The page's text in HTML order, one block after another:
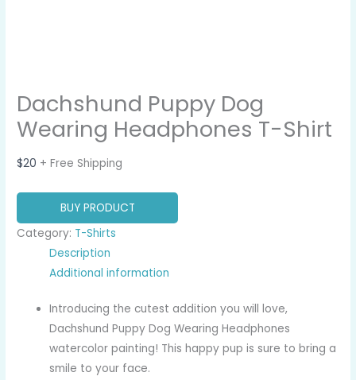
Dachshund Puppy Dog
Wearing Headphones T-Shirt
$20 + Free Shipping
BUY PRODUCT
Category: T-Shirts
Description
Additional information
Introducing the cutest addition you will love,
Dachshund Puppy Dog Wearing Headphones
watercolor painting! This happy pup is sure to bring a
smile to your face.